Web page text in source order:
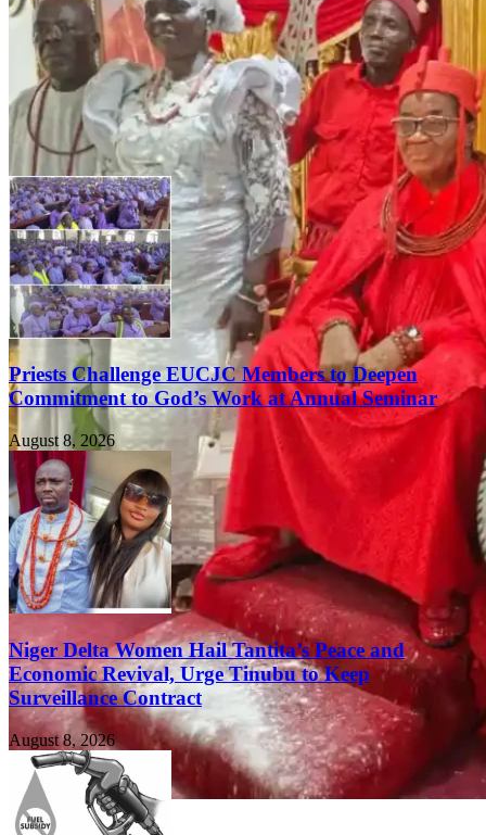
FEATURED
Priests Challenge EUCJC Members to Deepen
Commitment to God’s Work at Annual Seminar
August 8, 2026
Niger Delta Women Hail Tantita’s Peace and
Economic Revival, Urge Tinubu to Keep
Surveillance Contract
August 8, 2026